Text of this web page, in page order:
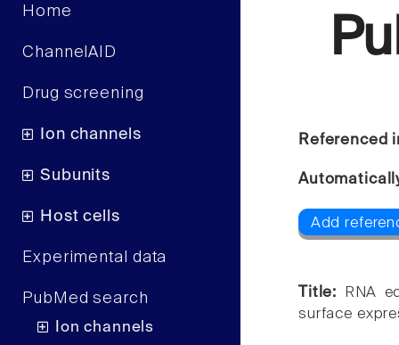
Home
ChannelAID
Drug screening
Ion channels
Subunits
Host cells
Experimental data
PubMed search
Ion channels
Referenced
Add
Title:
RNA
surface